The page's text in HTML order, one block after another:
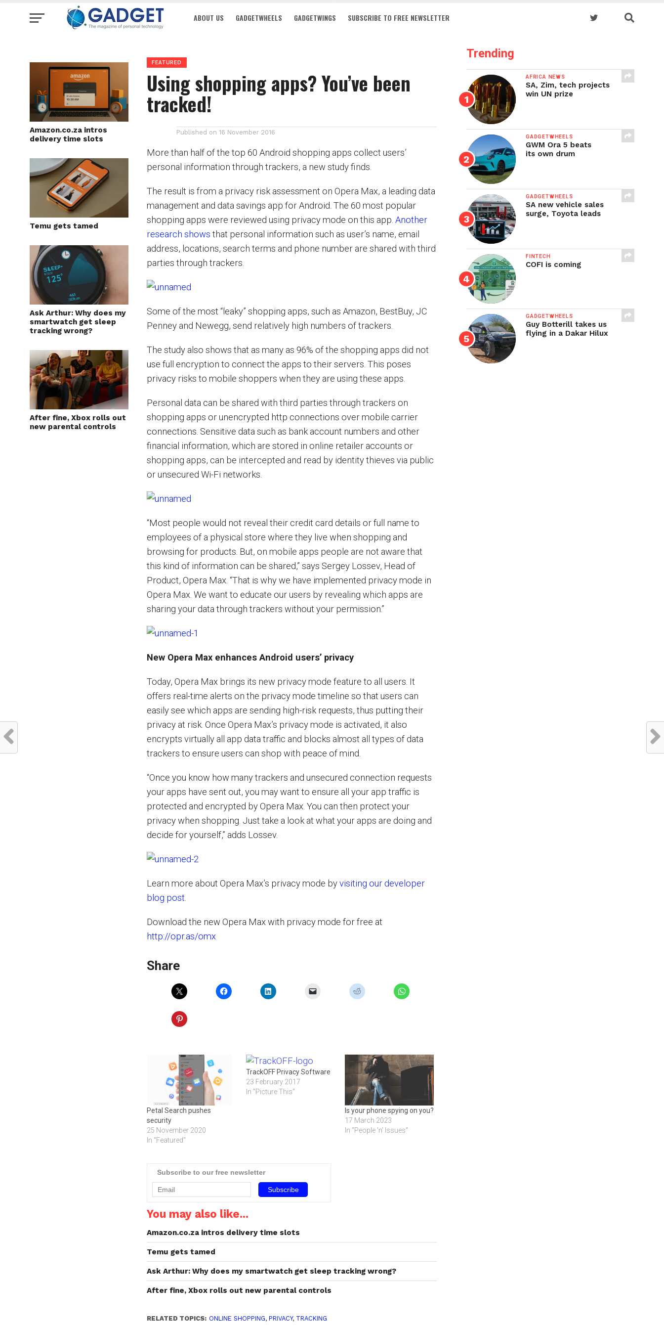
ABOUT US GADGETWHEELS GADGETWINGS SUBSCRIBE TO FREE NEWSLETTER
Amazon.co.za intros
delivery time slots
Temu gets tamed
Ask Arthur: Why does my
smartwatch get sleep
tracking wrong?
After fine, Xbox rolls out
new parental controls
FEATURED
Using shopping apps? You’ve been
tracked!
Published on 16 November 2016
More than half of the top 60 Android shopping apps collect users’
personal information through trackers, a new study finds.
The result is from a privacy risk assessment on Opera Max, a leading data
management and data savings app for Android. The 60 most popular
shopping apps were reviewed using privacy mode on this app.Another
research shows that personal information such as user’s name, email
address, locations, search terms and phone number are shared with third
parties through trackers.
Some of the most “leaky” shopping apps, such as Amazon, BestBuy, JC
Penney and Newegg, send relatively high numbers of trackers.
The study also shows that as many as 96% of the shopping apps did not
use full encryption to connect the apps to their servers. This poses
privacy risks to mobile shoppers when they are using these apps.
Personal data can be shared with third parties through trackers on
shopping apps or unencrypted http connections over mobile carrier
connections. Sensitive data such as bank account numbers and other
financial information, which are stored in online retailer accounts or
shopping apps, can be intercepted and read by identity thieves via public
or unsecured Wi-Fi networks.
“Most people would not reveal their credit card details or full name to
employees of a physical store where they live when shopping and
browsing for products. But, on mobile apps people are not aware that
this kind of information can be shared,” says Sergey Lossev, Head of
Product, Opera Max. “That is why we have implemented privacy mode in
Opera Max. We want to educate our users by revealing which apps are
sharing your data through trackers without your permission.”
New Opera Max enhances Android users’ privacy
Today, Opera Max brings its new privacy mode feature to all users. It
offers real-time alerts on the privacy mode timeline so that users can
easily see which apps are sending high-risk requests, thus putting their
privacy at risk. Once Opera Max’s privacy mode is activated, it also
encrypts virtually all app data traffic and blocks almost all types of data
trackers to ensure users can shop with peace of mind.
“Once you know how many trackers and unsecured connection requests
your apps have sent out, you may want to ensure all your app traffic is
protected and encrypted by Opera Max. You can then protect your
privacy when shopping. Just take a look at what your apps are doing and
decide for yourself,” adds Lossev.
Learn more about Opera Max’s privacy mode byvisiting our developer
blog post
Download the new Opera Max with privacy mode for free at
http://opr.as/omx
Share
Petal Search pushes
security
25 November 2020
In "Featured"
TrackOFF Privacy Software
23 February 2017
In "Picture This"
Is your phone spying on you?
17 March 2023
In "People 'n' Issues"
Subscribe to our free newsletter
You may also like...
Amazon.co.za intros delivery time slots
Temu gets tamed
Ask Arthur: Why does my smartwatch get sleep tracking wrong?
After fine, Xbox rolls out new parental controls
RELATED TOPICS: ONLINE SHOPPING,PRIVACY, TRACKING
Trending
AFRICA NEWS
SA, Zim, tech projects
win UN prize
GADGETWHEELS
GWM Ora 5 beats
its own drum
GADGETWHEELS
SA new vehicle sales
surge, Toyota leads
FINTECH
COFI is coming
GADGETWHEELS
Guy Botterill takes us
flying in a Dakar Hilux